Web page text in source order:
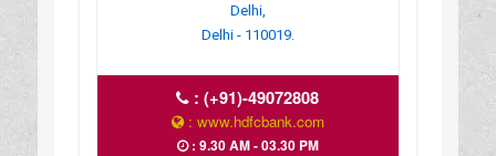
Delhi,
Delhi - 110019.
:(+91)-49072808
: www.hdfcbank.com
: 9.30 AM - 03.30 PM